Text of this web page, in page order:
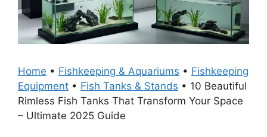
Home • Fishkeeping & Aquariums • Fishkeeping
Equipment • Fish Tanks & Stands • 10 Beautiful
Rimless Fish Tanks That Transform Your Space
– Ultimate 2025 Guide